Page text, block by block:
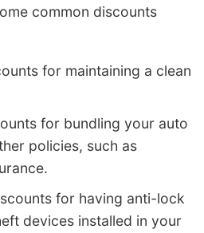
common discounts
for maintaining a clean
for bundling your auto
policies, such as
for having anti-lock
devices installed in your